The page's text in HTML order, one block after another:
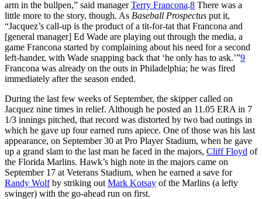
arm in the bullpen,” said managerTerry Francona.8 There was a
little more to the story, though. As Baseball Prospectus put it,
“Jacquez’s call-up is the product of a tit-for-tat that Francona and
[general manager] Ed Wade are playing out through the media, a
game Francona started by complaining about his need for a second
left-hander, with Wade snapping back that ‘he only has to ask.’”9
Francona was already on the outs in Philadelphia; he was fired
immediately after the season ended.
During the last few weeks of September, the skipper called on
Jacquez nine times in relief. Although he posted an 11.05 ERA in 7
1/3 innings pitched, that record was distorted by two bad outings in
which he gave up four earned runs apiece. One of those was his last
appearance, on September 30 at Pro Player Stadium, when he gave
up a grand slam to the last man he faced in the majors, Cliff Floyd of
the Florida Marlins. Hawk’s high note in the majors came on
September 17 at Veterans Stadium, when he earned a save for
Randy Wolfby striking out Mark Kotsay of the Marlins (a lefty
swinger) with the go-ahead run on first.